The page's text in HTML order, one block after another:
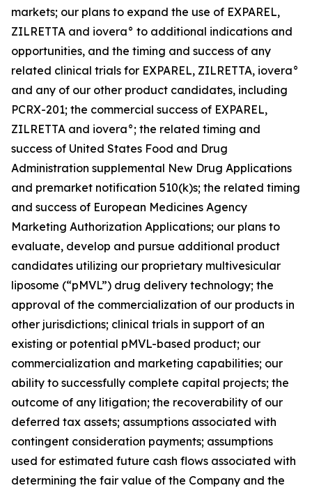
markets; our plans to expand the use of EXPAREL,
ZILRETTA and iovera° to additional indications and
opportunities, and the timing and success of any
related clinical trials for EXPAREL, ZILRETTA, iovera°
and any of our other product candidates, including
PCRX-201; the commercial success of EXPAREL,
ZILRETTA and iovera°; the related timing and
success of United States Food and Drug
Administration supplemental New Drug Applications
and premarket notification 510(k)s; the related timing
and success of European Medicines Agency
Marketing Authorization Applications; our plans to
evaluate, develop and pursue additional product
candidates utilizing our proprietary multivesicular
liposome (“pMVL”) drug delivery technology; the
approval of the commercialization of our products in
other jurisdictions; clinical trials in support of an
existing or potential pMVL-based product; our
commercialization and marketing capabilities; our
ability to successfully complete capital projects; the
outcome of any litigation; the recoverability of our
deferred tax assets; assumptions associated with
contingent consideration payments; assumptions
used for estimated future cash flows associated with
determining the fair value of the Company and the